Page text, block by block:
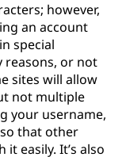
however,
an account
special
reasons, or not
sites will allow
not multiple
your username,
that other
easily. It’s also